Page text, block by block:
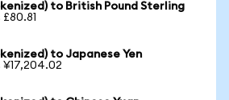
to British Pound Sterling
to Japanese Yen
¥17,204.02